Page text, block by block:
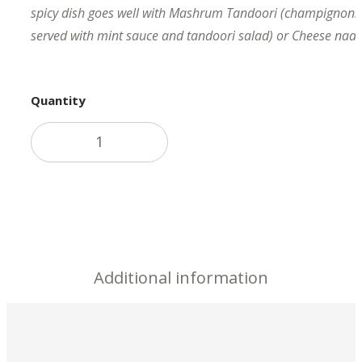
spicy dish goes well with Mashrum Tandoori
served with mint sauce and tandoori salad) or Cheese
Quantity
Additional information